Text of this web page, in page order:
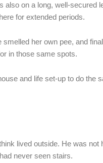
also on a long, well-secured
for extended periods.
smelled her own pee, and
in those same spots.
and life set-up to do the
lived outside. He was not
never seen stairs.